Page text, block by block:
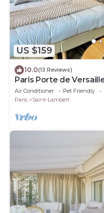
US $159
10.0(13 Reviews)
Paris Porte de
parking wifi 4 pers
Air Conditioner Pet Friendly
Paris
Saint-Lambert